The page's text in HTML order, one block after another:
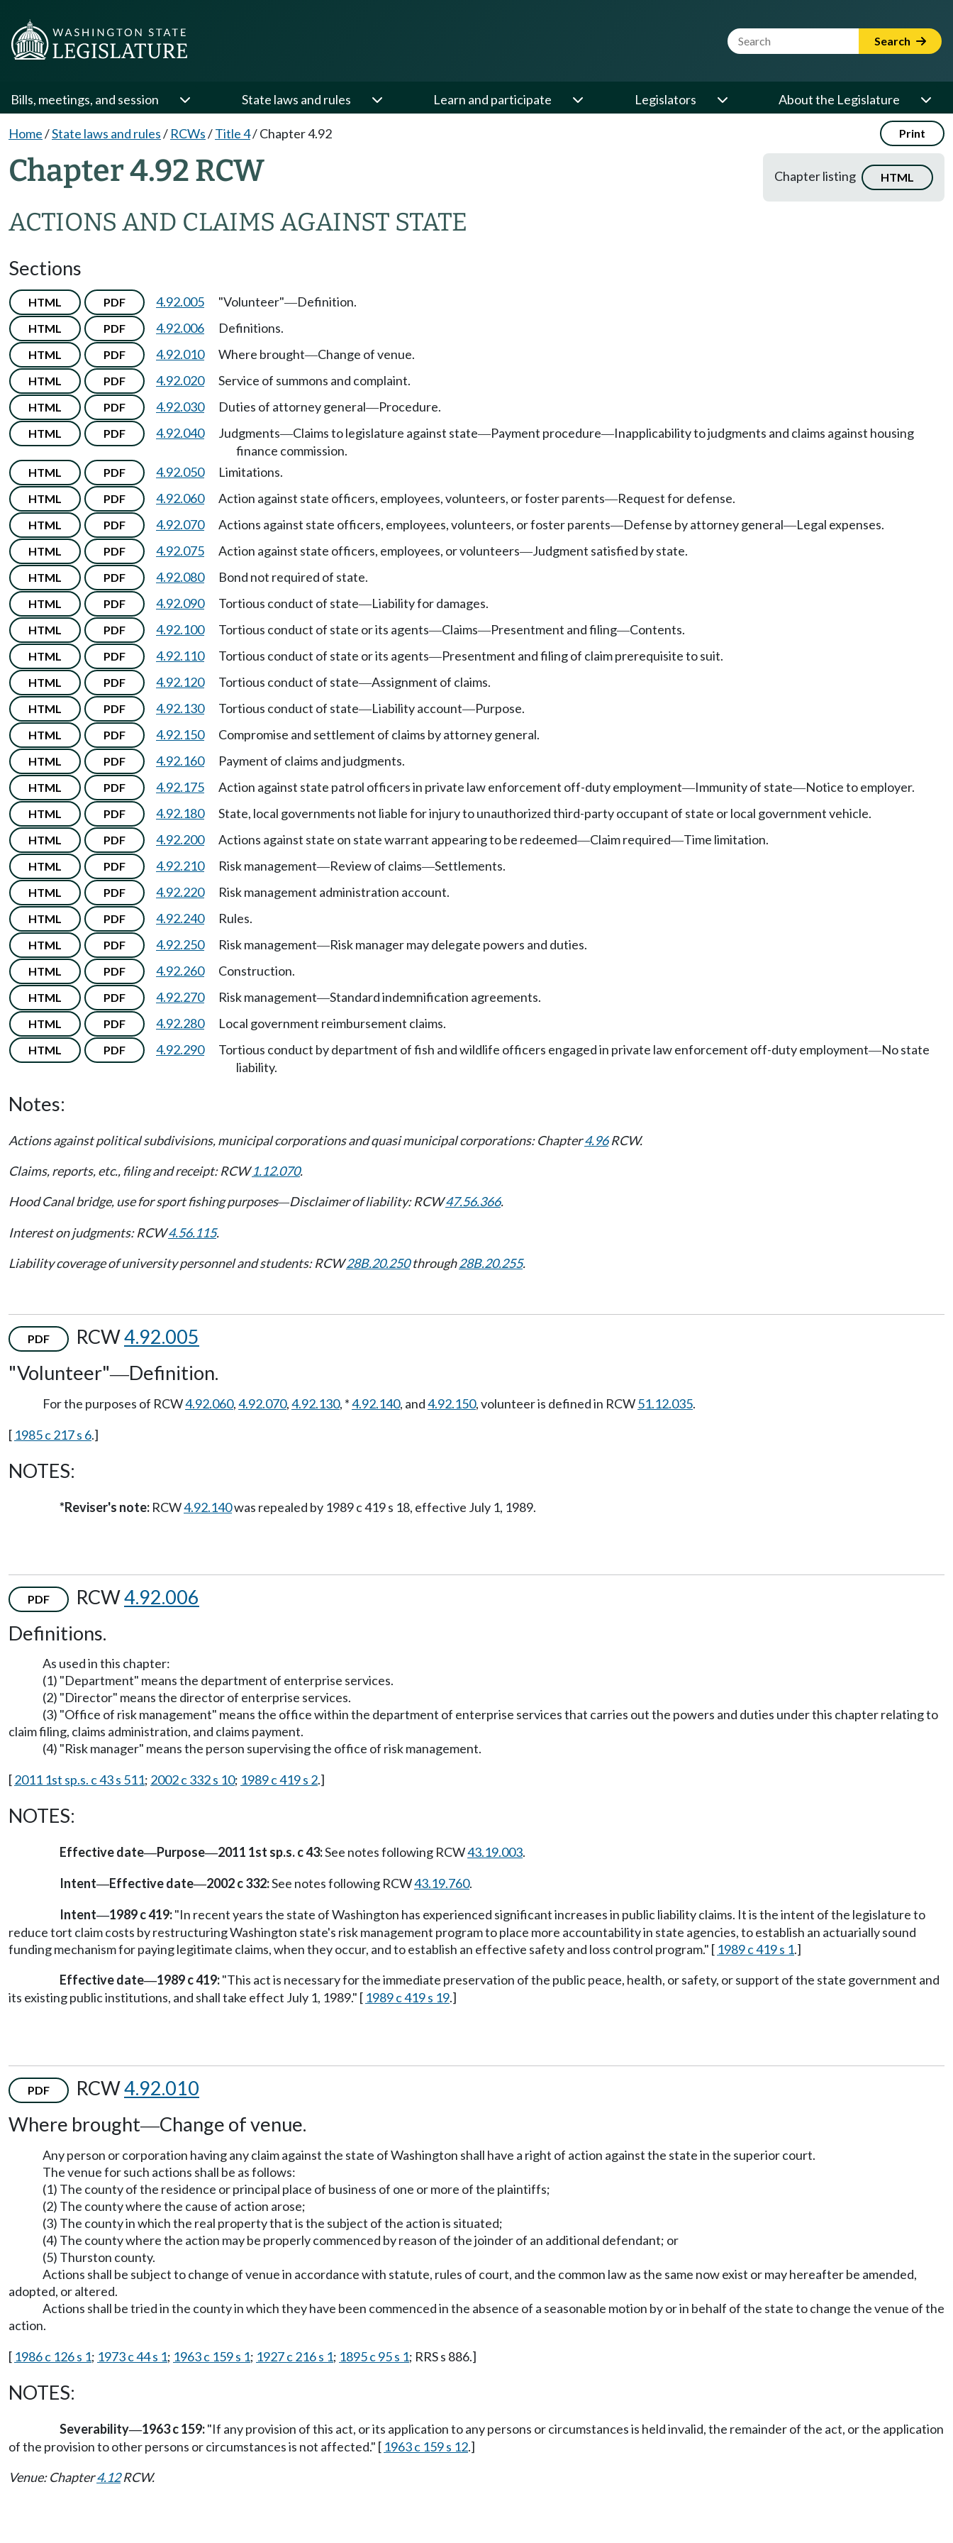
Website Search Term Search
Bills, meetings, and session State laws and rules Learn and participate Legislators About the Legislature
Home/State laws and rules/ RCWs/Title 4/Chapter 4.92 Print
Chapter 4.92 RCW
ACTIONS AND CLAIMS AGAINST STATE
Chapter listing HTML
Sections
HTML PDF 4.92.005 "Volunteer"—Definition.
HTML PDF 4.92.006 Definitions.
HTML PDF 4.92.010 Where brought—Change of venue.
HTML PDF 4.92.020 Service of summons and complaint.
HTML PDF 4.92.030 Duties of attorney general—Procedure.
HTML PDF 4.92.040 Judgments—Claims to legislature against state—Payment procedure—Inapplicability to judgments and claims against housing
finance commission.
HTML PDF 4.92.050 Limitations.
HTML PDF 4.92.060 Action against state officers, employees, volunteers, or foster parents—Request for defense.
HTML PDF 4.92.070 Actions against state officers, employees, volunteers, or foster parents—Defense by attorney general—Legal expenses.
HTML PDF 4.92.075 Action against state officers, employees, or volunteers—Judgment satisfied by state.
HTML PDF 4.92.080 Bond not required of state.
HTML PDF 4.92.090 Tortious conduct of state—Liability for damages.
HTML PDF 4.92.100 Tortious conduct of state or its agents—Claims—Presentment and filing—Contents.
HTML PDF 4.92.110 Tortious conduct of state or its agents—Presentment and filing of claim prerequisite to suit.
HTML PDF 4.92.120 Tortious conduct of state—Assignment of claims.
HTML PDF 4.92.130 Tortious conduct of state—Liability account—Purpose.
HTML PDF 4.92.150 Compromise and settlement of claims by attorney general.
HTML PDF 4.92.160 Payment of claims and judgments.
HTML PDF 4.92.175 Action against state patrol officers in private law enforcement off-duty employment—Immunity of state—Notice to employer.
HTML PDF 4.92.180 State, local governments not liable for injury to unauthorized third-party occupant of state or local government vehicle.
HTML PDF 4.92.200 Actions against state on state warrant appearing to be redeemed—Claim required—Time limitation.
HTML PDF 4.92.210 Risk management—Review of claims—Settlements.
HTML PDF 4.92.220 Risk management administration account.
HTML PDF 4.92.240 Rules.
HTML PDF 4.92.250 Risk management—Risk manager may delegate powers and duties.
HTML PDF 4.92.260 Construction.
HTML PDF 4.92.270 Risk management—Standard indemnification agreements.
HTML PDF 4.92.280 Local government reimbursement claims.
HTML PDF 4.92.290 Tortious conduct by department of fish and wildlife officers engaged in private law enforcement off-duty employment—No state
liability.
Notes:
Actions against political subdivisions, municipal corporations and quasi municipal corporations: Chapter4.96RCW.
Claims, reports, etc., filing and receipt: RCW1.12.070.
Hood Canal bridge, use for sport fishing purposes—Disclaimer of liability: RCW47.56.366.
Interest on judgments: RCW4.56.115.
Liability coverage of university personnel and students: RCW28B.20.250through28B.20.255.
PDF RCW4.92.005
"Volunteer"—Definition.
For the purposes of RCW4.92.060,4.92.070,4.92.130, *4.92.140, and4.92.150, volunteer is defined in RCW51.12.035.
[ 1985 c 217 s 6.]
NOTES:
*Reviser's note: RCW4.92.140was repealed by 1989 c 419 s 18, effective July 1, 1989.
PDF RCW4.92.006
Definitions.
As used in this chapter:
(1) "Department" means the department of enterprise services.
(2) "Director" means the director of enterprise services.
(3) "Office of risk management" means the office within the department of enterprise services that carries out the powers and duties under this chapter relating to
claim filing, claims administration, and claims payment.
(4) "Risk manager" means the person supervising the office of risk management.
[2011 1st sp.s. c 43 s 511; 2002 c 332 s 10; 1989 c 419 s 2.]
NOTES:
Effective date—Purpose—2011 1st sp.s. c 43:See notes following RCW43.19.003.
Intent—Effective date—2002 c 332:See notes following RCW43.19.760.
Intent—1989 c 419:"In recent years the state of Washington has experienced significant increases in public liability claims. It is the intent of the legislature to
reduce tort claim costs by restructuring Washington state's risk management program to place more accountability in state agencies, to establish an actuarially sound
funding mechanism for paying legitimate claims, when they occur, and to establish an effective safety and loss control program." [ 1989 c 419 s 1.]
Effective date—1989 c 419:"This act is necessary for the immediate preservation of the public peace, health, or safety, or support of the state government and
its existing public institutions, and shall take effect July 1, 1989." [ 1989 c 419 s 19.]
PDF RCW4.92.010
Where brought—Change of venue.
Any person or corporation having any claim against the state of Washington shall have a right of action against the state in the superior court.
The venue for such actions shall be as follows:
(1) The county of the residence or principal place of business of one or more of the plaintiffs;
(2) The county where the cause of action arose;
(3) The county in which the real property that is the subject of the action is situated;
(4) The county where the action may be properly commenced by reason of the joinder of an additional defendant; or
(5) Thurston county.
Actions shall be subject to change of venue in accordance with statute, rules of court, and the common law as the same now exist or may hereafter be amended,
adopted, or altered.
Actions shall be tried in the county in which they have been commenced in the absence of a seasonable motion by or in behalf of the state to change the venue of the
action.
[ 1986 c 126 s 1; 1973 c 44 s 1; 1963 c 159 s 1; 1927 c 216 s 1; 1895 c 95 s 1; RRS s 886.]
NOTES:
Severability—1963 c 159:"If any provision of this act, or its application to any persons or circumstances is held invalid, the remainder of the act, or the application
of the provision to other persons or circumstances is not affected." [ 1963 c 159 s 12.]
Venue: Chapter4.12RCW.